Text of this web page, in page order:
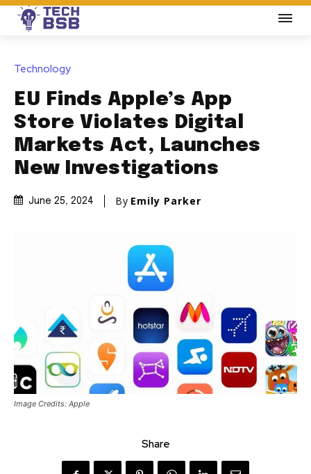
Technology
EU Finds Apple’s App
Store Violates Digital
Markets Act, Launches
New Investigations
June 25, 2024 By Emily Parker
Image Credits: Apple
Share